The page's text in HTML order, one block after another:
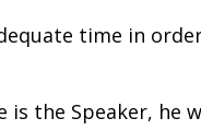
time in
the Speaker, he